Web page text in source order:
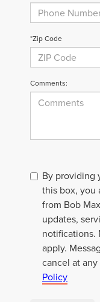
*Zip Code
Comments:
By providing
this box, you
from Bob
updates,
notifications.
apply.
cancel at
Policy